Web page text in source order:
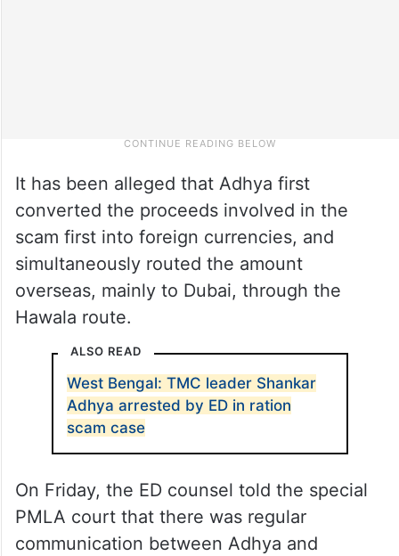
It has been alleged that Adhya first
converted the proceeds involved in the
scam first into foreign currencies, and
simultaneously routed the amount
overseas, mainly to Dubai, through the
Hawala route.
ALSO READ
West Bengal: TMC leader Shankar
Adhya arrested by ED in ration
scam case
On Friday, the ED counsel told the special
PMLA court that there was regular
communication between Adhya and